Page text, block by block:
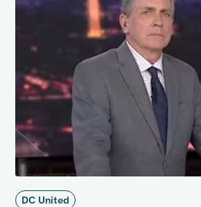
DC United